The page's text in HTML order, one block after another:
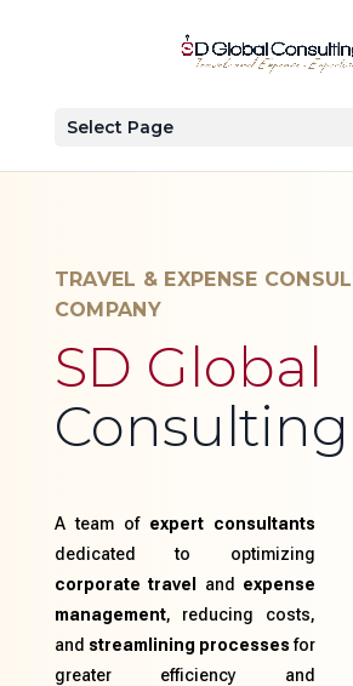
Select Page
TRAVEL & EXPENSE
COMPANY
SD Global
Consulting
A team of expert consultants
dedicated to optimizing
corporate travel
and expense
management, reducing costs,
and streamlining processes for
greater efficiency and